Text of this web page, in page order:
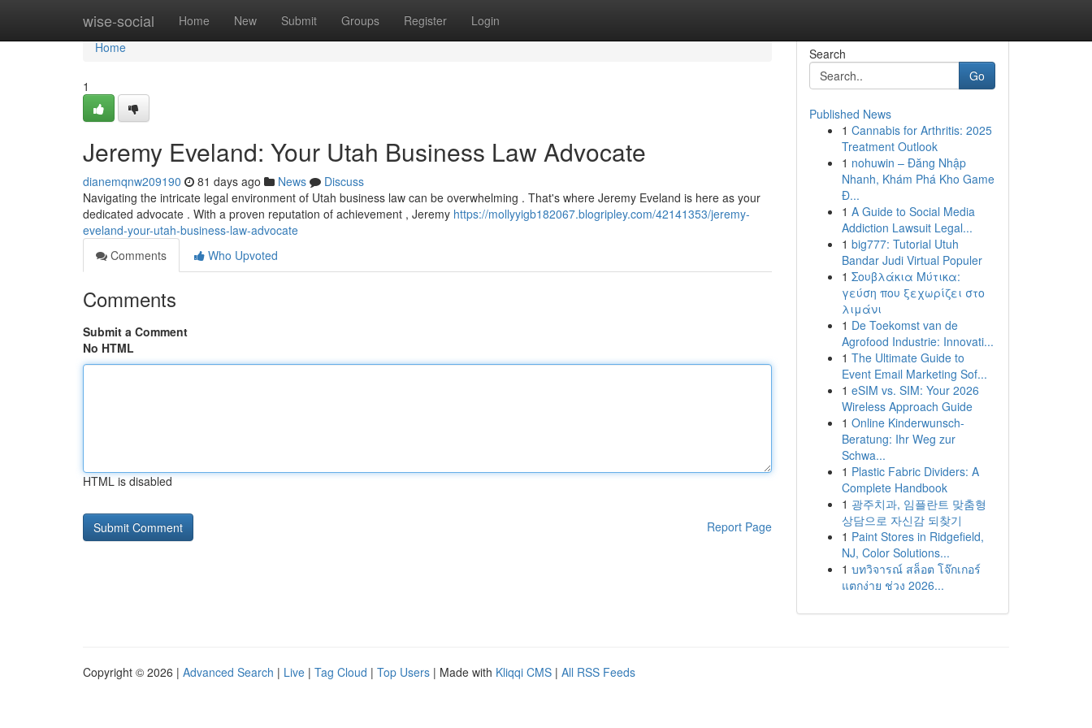
wise-social Home New Submit Groups Register Login
Home
Home
1
Jeremy Eveland: Your Utah Business Law Advocate
dianemqnw209190 81 days ago News
Discuss
Navigating the intricate legal environment of Utah business law can be overwhelming . That's where Jeremy Eveland is here as your
dedicated advocate . With a proven reputation of achievement , Jeremy https://mollyyigb182067.blogripley.com/42141353/jeremy-
eveland-your-utah-business-law-advocate
Comments
Who Upvoted
Comments
Submit a Comment
No HTML
HTML is disabled
Report Page
Search
Go
Published News
1 Cannabis for Arthritis: 2025
Treatment Outlook
1 nohuwin – Đăng Nhập
Nhanh, Khám Phá Kho Game
Đ...
1 A Guide to Social Media
Addiction Lawsuit Legal...
1 big777: Tutorial Utuh
Bandar Judi Virtual Populer
1 Σουβλάκια Μύτικα:
γεύση που ξεχωρίζει στο
λιμάνι
1 De Toekomst van de
Agrofood Industrie: Innovati...
1 The Ultimate Guide to
Event Email Marketing Sof...
1 eSIM vs. SIM: Your 2026
Wireless Approach Guide
1 Online Kinderwunsch-
Beratung: Ihr Weg zur
Schwa...
1 Plastic Fabric Dividers: A
Complete Handbook
1 광주치과, 임플란트 맞춤형
상담으로 자신감 되찾기
1 Paint Stores in Ridgefield,
NJ, Color Solutions...
1 บทวิจารณ์ สล็อต โจ๊กเกอร์
แตกง่าย ช่วง 2026...
Copyright © 2026 | Advanced Search | Live | Tag Cloud | Top Users | Made with Kliqqi CMS | All RSS Feeds